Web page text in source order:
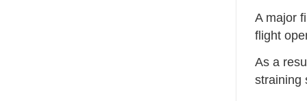
A major
flight
As a
straining